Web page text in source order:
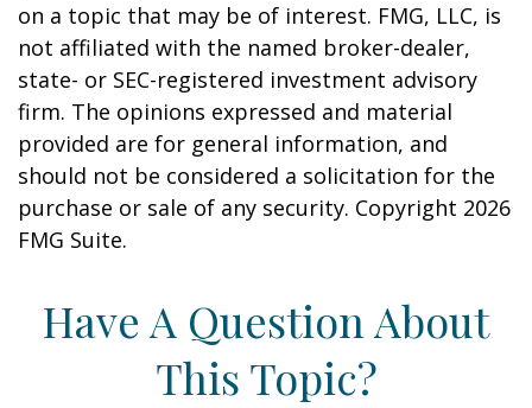
on a topic that may be of interest. FMG, LLC, is
not affiliated with the named broker-dealer,
state- or SEC-registered investment advisory
firm. The opinions expressed and material
provided are for general information, and
should not be considered a solicitation for the
purchase or sale of any security. Copyright 2026
FMG Suite.
Have A Question About
This Topic?